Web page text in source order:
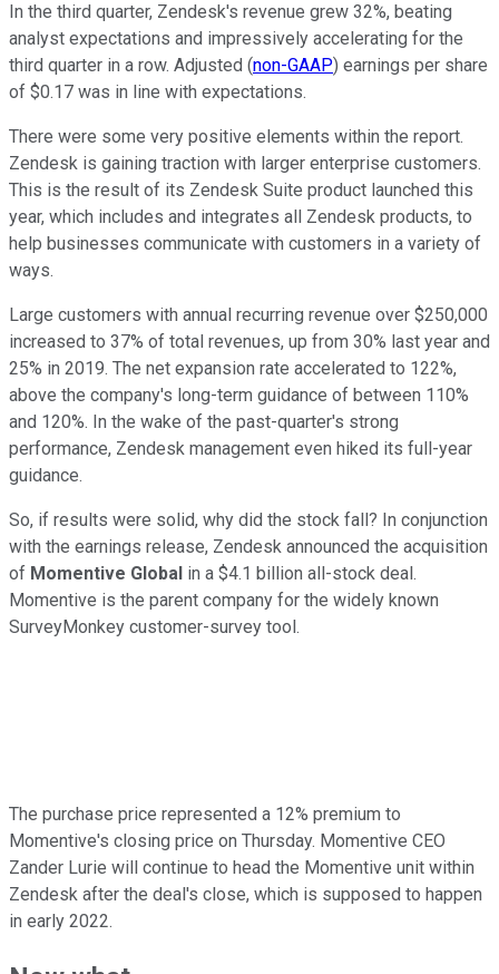
In the third quarter, Zendesk's revenue grew 32%, beating
analyst expectations and impressively accelerating for the
third quarter in a row. Adjusted (non-GAAP) earnings per share
of $0.17 was in line with expectations.
There were some very positive elements within the report.
Zendesk is gaining traction with larger enterprise customers.
This is the result of its Zendesk Suite product launched this
year, which includes and integrates all Zendesk products, to
help businesses communicate with customers in a variety of
ways.
Large customers with annual recurring revenue over $250,000
increased to 37% of total revenues, up from 30% last year and
25% in 2019. The net expansion rate accelerated to 122%,
above the company's long-term guidance of between 110%
and 120%. In the wake of the past-quarter's strong
performance, Zendesk management even hiked its full-year
guidance.
So, if results were solid, why did the stock fall? In conjunction
with the earnings release, Zendesk announced the acquisition
of Momentive Global in a $4.1 billion all-stock deal.
Momentive is the parent company for the widely known
SurveyMonkey customer-survey tool.
The purchase price represented a 12% premium to
Momentive's closing price on Thursday. Momentive CEO
Zander Lurie will continue to head the Momentive unit within
Zendesk after the deal's close, which is supposed to happen
in early 2022.